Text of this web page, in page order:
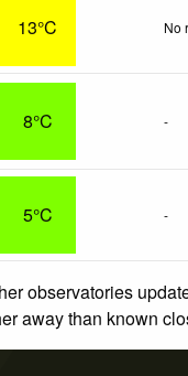
13°C No
8°C -
5°C -
observatories
away than known